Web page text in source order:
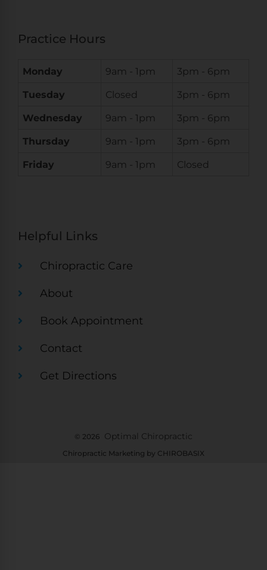
Practice Hours
Monday 9am - 1pm
3pm - 6pm
Tuesday
Closed
3pm - 6pm
Wednesday
9am - 1pm
3pm - 6pm
Thursday
9am - 1pm
3pm - 6pm
Friday
9am - 1pm Closed
Helpful Links
Chiropractic Care
About
Book Appointment
Contact
Get Directions
© 2026 Optimal Chiropractic
Chiropractic Marketing by CHIROBASIX